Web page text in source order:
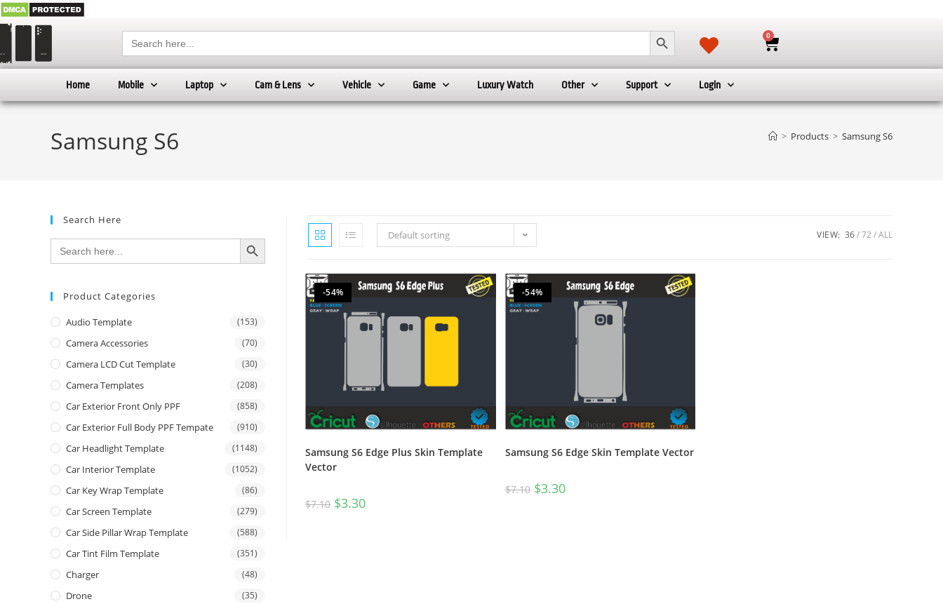
Search
for:
SEARCH BUTTON 0
Home Mobile Laptop Cam & Lens Vehicle Game Luxury Watch Other Support Login
Samsung S6 > Products > Samsung S6
Default sorting VIEW: 36 72 ALL
-54%
Samsung S6 Edge Plus Skin Template
Vector
$7.10 $3.30
-54%
Samsung S6 Edge Skin Template Vector
$7.10 $3.30
Search Here
Search
for:
SEARCH BUTTON
Product Categories
Audio Template (153)
Camera Accessories (70)
Camera LCD Cut Template (30)
Camera Templates (208)
Car Exterior Front Only PPF (858)
Car Exterior Full Body PPF Tempate (910)
Car Headlight Template (1148)
Car Interior Template (1052)
Car Key Wrap Template (86)
Car Screen Template (279)
Car Side Pillar Wrap Template (588)
Car Tint Film Template (351)
Charger (48)
Drone (35)